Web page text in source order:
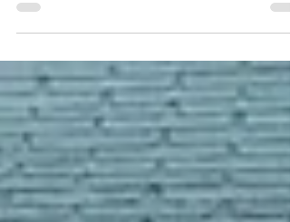
options out there, how do you know which one is
the right fit? Not all photo booths are created
your guests' experience, affects the quality of
photos they take home, and can even become a
statement piece at your event. Whether you're
planning a wedding, a corporate gala, a birthday
party, or a community celebration, the right
boo